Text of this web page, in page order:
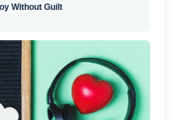
Without Guilt